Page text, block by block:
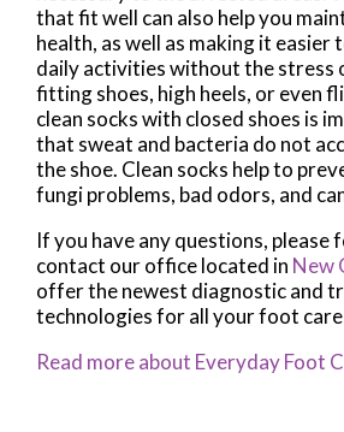
that fit well can also help you
health, as well as making it easier
daily activities without the stress
fitting shoes, high heels, or even
clean socks with closed shoes is
that sweat and bacteria do not
the shoe. Clean socks help to
fungi problems, bad odors, and
If you have any questions, please
contact our officelocated in New
offer the newest diagnostic and
technologies for all your foot care
Read more about Everyday Foot